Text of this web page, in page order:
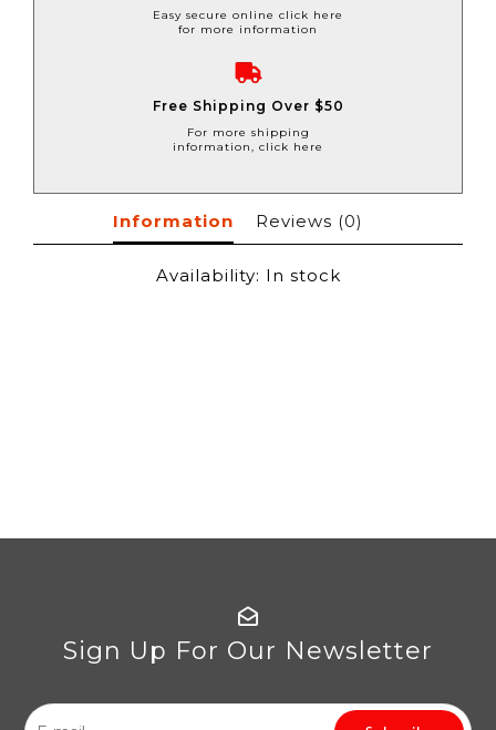
Easy secure online click here
for more information
Free Shipping Over $50
For more shipping
information, click here
Information Reviews (0)
Availability: In stock
Sign Up For Our Newsletter